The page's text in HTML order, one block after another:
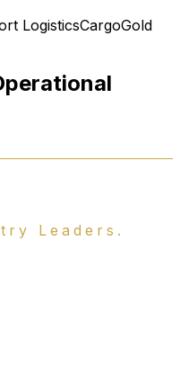
LogisticsCargoGold
Leaders.